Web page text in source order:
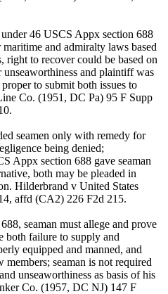
46 USCS Appx section 688
and admiralty laws based
right to recover could be based on
and plaintiff was
to submit both issues to
Co. (1951, DC Pa) 95 F Supp
seamen only with remedy for
being denied;
Appx section 688 gave seaman
both may be pleaded in
Hilderbrand v United States
affd (CA2) 226 F2d 215.
seaman must allege and prove
both failure to supply and
equipped and manned, and
seaman is not required
unseaworthiness as basis of his
Co. (1957, DC NJ) 147 F